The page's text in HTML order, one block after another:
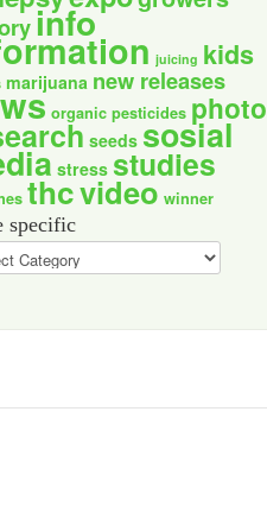
info
juicing kids
marijuana new releases
organic pesticides photo
seeds sosial
stress studies
thcvideo winner
specific